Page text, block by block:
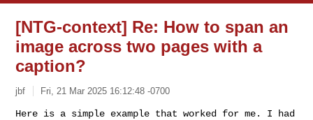
[NTG-context] Re: How to span an
image across two pages with a
caption?
jbf Fri, 21 Mar 2025 16:12:48 -0700
Here is a simple example that worked for me. I had